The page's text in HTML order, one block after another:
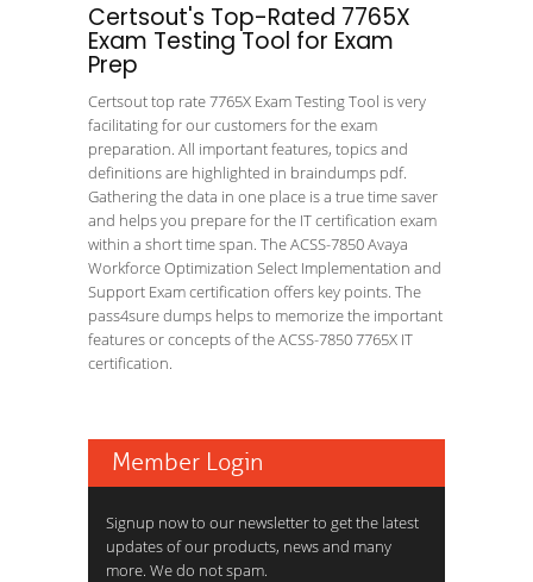
Certsout's Top-Rated 7765X
Exam Testing Tool for Exam
Prep
Certsout top rate 7765X Exam Testing Tool is very
facilitating for our customers for the exam
preparation. All important features, topics and
definitions are highlighted in braindumps pdf.
Gathering the data in one place is a true time saver
and helps you prepare for the IT certification exam
within a short time span. The ACSS-7850 Avaya
Workforce Optimization Select Implementation and
Support Exam certification offers key points. The
pass4sure dumps helps to memorize the important
features or concepts of the ACSS-7850 7765X IT
certification.
Member Login
Signup now to our newsletter to get the latest
updates of our products, news and many
more. We do not spam.